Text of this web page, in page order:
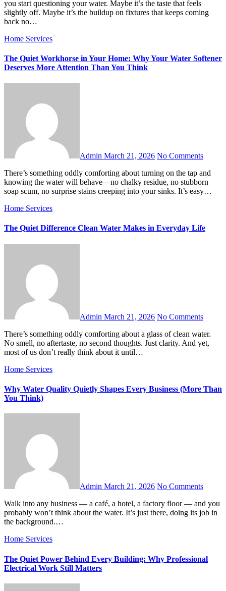
you start questioning your water. Maybe it’s the taste that feels
slightly off. Maybe it’s the buildup on fixtures that keeps coming
back no…
Home Services
The Quiet Workhorse in Your Home: Why Your Water Softener
Deserves More Attention Than You Think
Admin March 21, 2026 No Comments
There’s something oddly comforting about turning on the tap and
knowing the water will behave—no chalky residue, no stubborn
soap scum, no surprise stains creeping into your sinks. It’s easy…
Home Services
The Quiet Difference Clean Water Makes in Everyday Life
Admin March 21, 2026 No Comments
There’s something oddly comforting about a glass of clean water.
No smell, no aftertaste, no second thoughts. Just clarity. And yet,
most of us don’t really think about it until…
Home Services
Why Water Quality Quietly Shapes Every Business (More Than
You Think)
Admin March 21, 2026 No Comments
Walk into any business — a café, a hotel, a factory floor — and you
probably won’t think about the water. It’s just there, doing its job in
the background.…
Home Services
The Quiet Power Behind Every Building: Why Professional
Electrical Work Still Matters